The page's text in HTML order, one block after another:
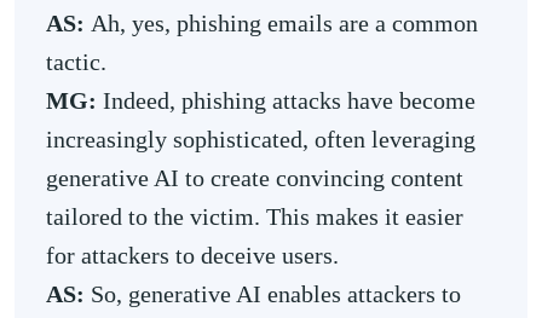
AS: Ah, yes, phishing emails are a common
tactic.
MG: Indeed, phishing attacks have become
increasingly sophisticated, often leveraging
generative AI to create convincing content
tailored to the victim. This makes it easier
for attackers to deceive users.
AS: So, generative AI enables attackers to